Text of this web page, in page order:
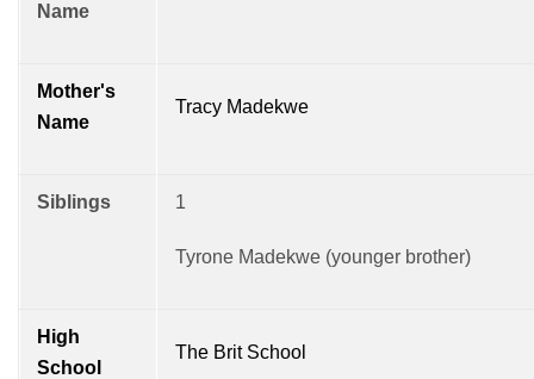
Name
Mother's
Name
Tracy Madekwe
Siblings 1
Tyrone Madekwe (younger brother)
High
School
The Brit School